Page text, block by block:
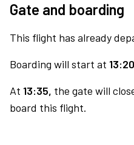
Gate and boarding
This flight has already
Boarding will start at
At 13:35, the gate will
board this flight.